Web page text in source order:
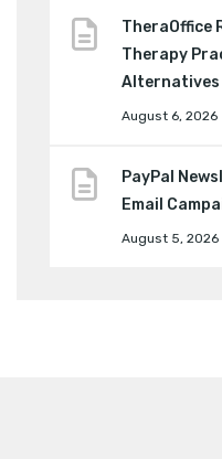
TheraOffice
Therapy
Alternatives
August 6, 2026
PayPal
Email
August 5, 2026